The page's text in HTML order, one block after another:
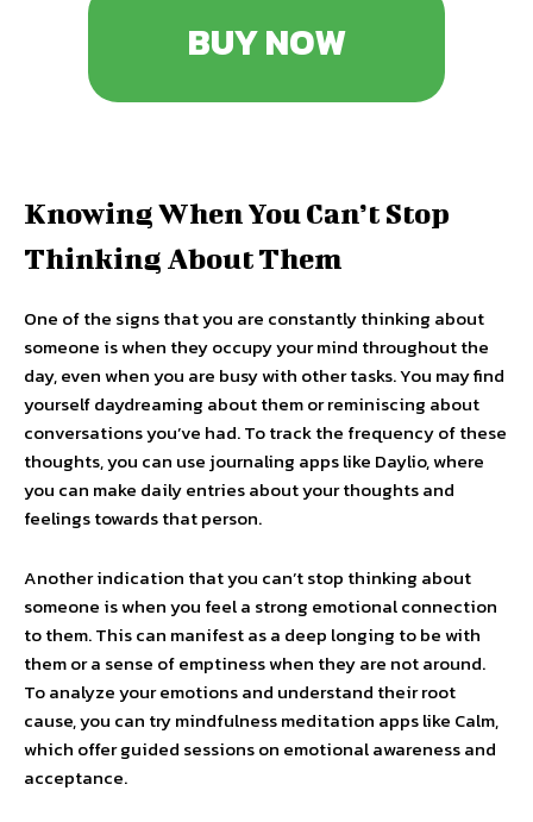
BUY NOW
Knowing When You Can’t Stop
Thinking About Them
One of the signs that you are constantly thinking about
someone is when they occupy your mind throughout the
day, even when you are busy with other tasks. You may find
yourself daydreaming about them or reminiscing about
conversations you’ve had. To track the frequency of these
thoughts, you can use journaling apps like Daylio, where
you can make daily entries about your thoughts and
feelings towards that person.
Another indication that you can’t stop thinking about
someone is when you feel a strong emotional connection
to them. This can manifest as a deep longing to be with
them or a sense of emptiness when they are not around.
To analyze your emotions and understand their root
cause, you can try mindfulness meditation apps like Calm,
which offer guided sessions on emotional awareness and
acceptance.